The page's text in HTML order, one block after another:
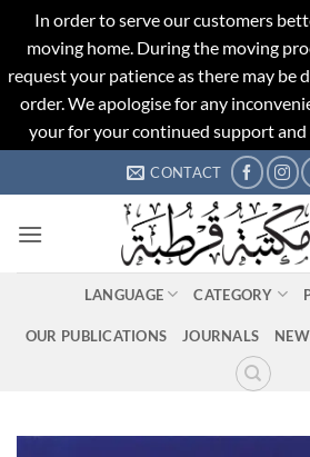
In order to serve our customers
moving home. During the moving
request your patience as there may be
order. We apologise for any
your for your continued support
to
CONTACT
LANGUAGE CATEGORY
OUR PUBLICATIONS JOURNALS NEW